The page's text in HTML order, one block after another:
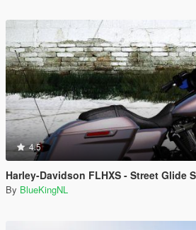
4.5
Harley-Davidson FLHXS - Street Glide Special 2018
By BlueKingNL